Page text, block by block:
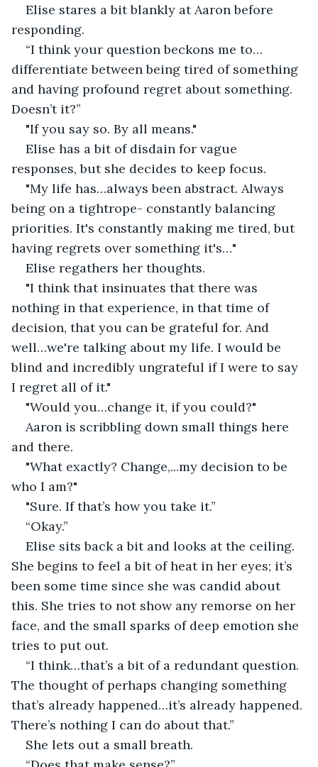
Elise stares a bit blankly at Aaron before
responding.
“I think your question beckons me to…
differentiate between being tired of something
and having profound regret about something.
Doesn’t it?”
"If you say so. By all means."
Elise has a bit of disdain for vague
responses, but she decides to keep focus.
"My life has…always been abstract. Always
being on a tightrope- constantly balancing
priorities. It's constantly making me tired, but
having regrets over something it's…"
Elise regathers her thoughts.
"I think that insinuates that there was
nothing in that experience, in that time of
decision, that you can be grateful for. And
well…we're talking about my life. I would be
blind and incredibly ungrateful if I were to say
I regret all of it."
"Would you…change it, if you could?"
Aaron is scribbling down small things here
and there.
"What exactly? Change,...my decision to be
who I am?"
"Sure. If that’s how you take it.”
“Okay.”
Elise sits back a bit and looks at the ceiling.
She begins to feel a bit of heat in her eyes; it’s
been some time since she was candid about
this. She tries to not show any remorse on her
face, and the small sparks of deep emotion she
tries to put out.
“I think…that’s a bit of a redundant question.
The thought of perhaps changing something
that’s already happened…it’s already happened.
There’s nothing I can do about that.”
She lets out a small breath.